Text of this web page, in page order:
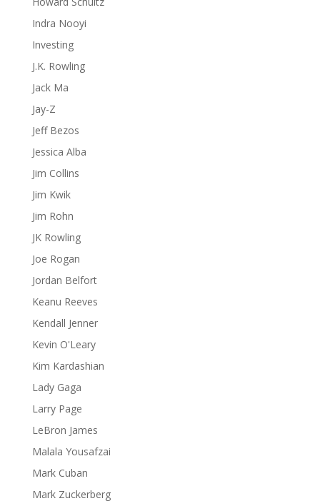
Indra Nooyi
Investing
J.K. Rowling
Jack Ma
Jay-Z
Jeff Bezos
Jessica Alba
Jim Collins
Jim Kwik
Jim Rohn
JK Rowling
Joe Rogan
Jordan Belfort
Keanu Reeves
Kendall Jenner
Kevin O'Leary
Kim Kardashian
Lady Gaga
Larry Page
LeBron James
Malala Yousafzai
Mark Cuban
Mark Zuckerberg